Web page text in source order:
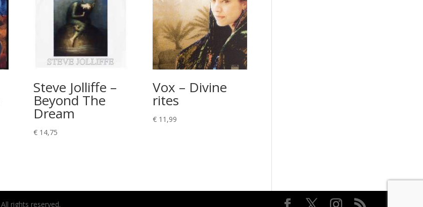
Steve Jolliffe –
Beyond The
Dream
€14,75
Vox – Divine
rites
€ 11,99
rights reserved.